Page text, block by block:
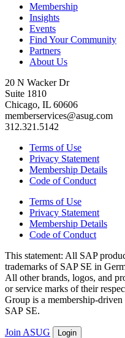
Membership
Insights
Events
Find Your Community
Partners
About Us
20 N Wacker Dr
Suite 1810
Chicago, IL 60606
memberservices@asug.com
312.321.5142
Terms of Use
Privacy Statement
Membership Details
Code of Conduct
Terms of Use
Privacy Statement
Membership Details
Code of Conduct
This state­ment: All SAP
trade­marks of SAP SE in
All oth­er brands, logos, and
or ser­vice marks of their
Group is a mem­ber­ship-
SAP SE.
Join ASUG Login